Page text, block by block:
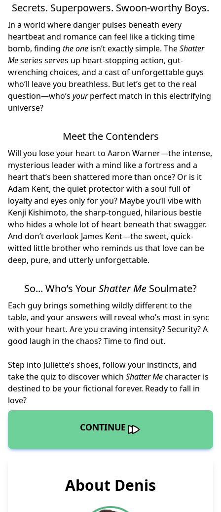
Secrets. Superpowers. Swoon-worthy Boys.
In a world where danger pulses beneath every
heartbeat and romance can feel like a ticking time
bomb, finding the one isn’t exactly simple. TheShatter
Meseries serves up heart-stopping action, gut-
wrenching choices, and a cast of unforgettable guys
who’ll leave you breathless. But let’s get to the real
question—who’s yourperfect match in this electrifying
universe?
Meet the Contenders
Will you lose your heart to Aaron Warner—the intense,
mysterious leader with a mind like a fortress and a
heart that’s been shattered more than once? Or is it
Adam Kent, the quiet protector with a soul full of
loyalty and eyes only for you? Maybe you’ll vibe with
Kenji Kishimoto, the sharp-tongued, hilarious bestie
who hides a whole lot of heart beneath that swagger.
And don’t overlook James Kent—the sweet, quick-
witted little brother who reminds us that love can be
deep, pure, and utterly unforgettable.
So... Who’s YourShatter Me Soulmate?
Each guy brings something wildly different to the
table, and your answers will reveal who’s most in sync
with your heart. Are you craving intensity? Security? A
good laugh in the chaos? Time to find out.
Step into Juliette’s shoes, follow your instincts, and
take the quiz to discover which Shatter Mecharacter is
destined to be your fictional forever. Ready to fall in
love?
CONTINUE
About Denis